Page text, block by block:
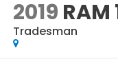
2019
Tradesman